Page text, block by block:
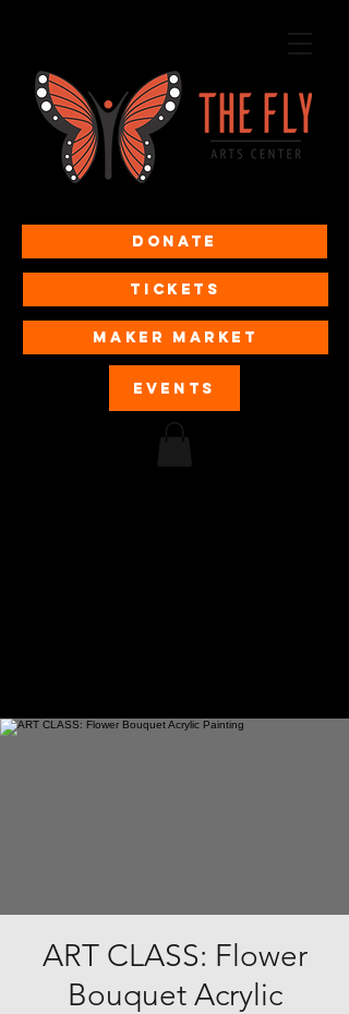
Donate
Tickets
MAKER MARKET
EVENTS
ART CLASS: Flower
Bouquet Acrylic